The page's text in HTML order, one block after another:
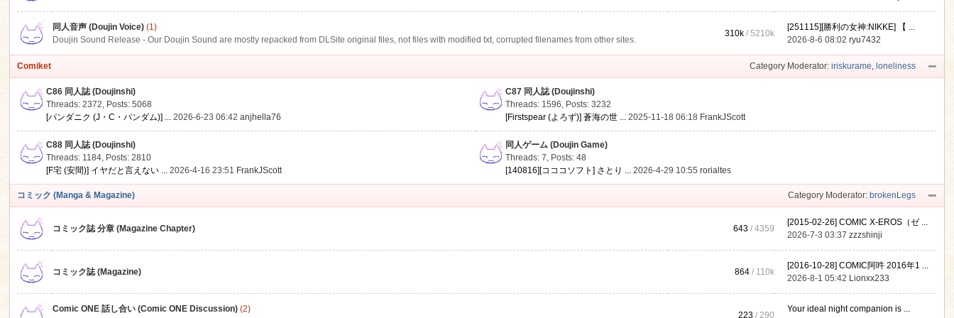
同人音声 (Doujin Voice) (1)
Doujin Sound Release - Our Doujin Sound are mostly repacked from DLSite original files, not files with modified txt, corrupted filenames from other sites.
310k /5210k
[251115][勝利の女神:NIKKE] 【 ...
2026-8-6 08:02ryu7432
Category Moderator: iriskurame, loneliness
Comiket
C86 同人誌 (Doujinshi)
Threads: 2372, Posts: 5068
[パンダニク (J・C・パンダム)] ... 2026-6-23 06:42anjhella76
C87 同人誌 (Doujinshi)
Threads: 1596, Posts: 3232
[Firstspear (よろず)] 蒼海の世 ... 2025-11-18 06:18 FrankJScott
C88 同人誌 (Doujinshi)
Threads: 1184, Posts: 2810
[F宅 (安間)] イヤだと言えない ... 2026-4-16 23:51 FrankJScott
同人ゲーム (Doujin Game)
Threads: 7, Posts: 48
[140816][コココソフト] さとり ... 2026-4-29 10:55rorialtes
Category Moderator: brokenLegs
コミック (Manga & Magazine)
コミック誌 分章 (Magazine Chapter) 643 / 4359
[2015-02-26] COMIC X-EROS（ゼ ...
2026-7-3 03:37zzzshinji
コミック誌 (Magazine) 864 / 110k
[2016-10-28] COMIC阿吽 2016年1 ...
2026-8-1 05:42 Lionxx233
Comic ONE 話し合い (Comic ONE Discussion) (2)
223 / 290
Your ideal night companion is ...